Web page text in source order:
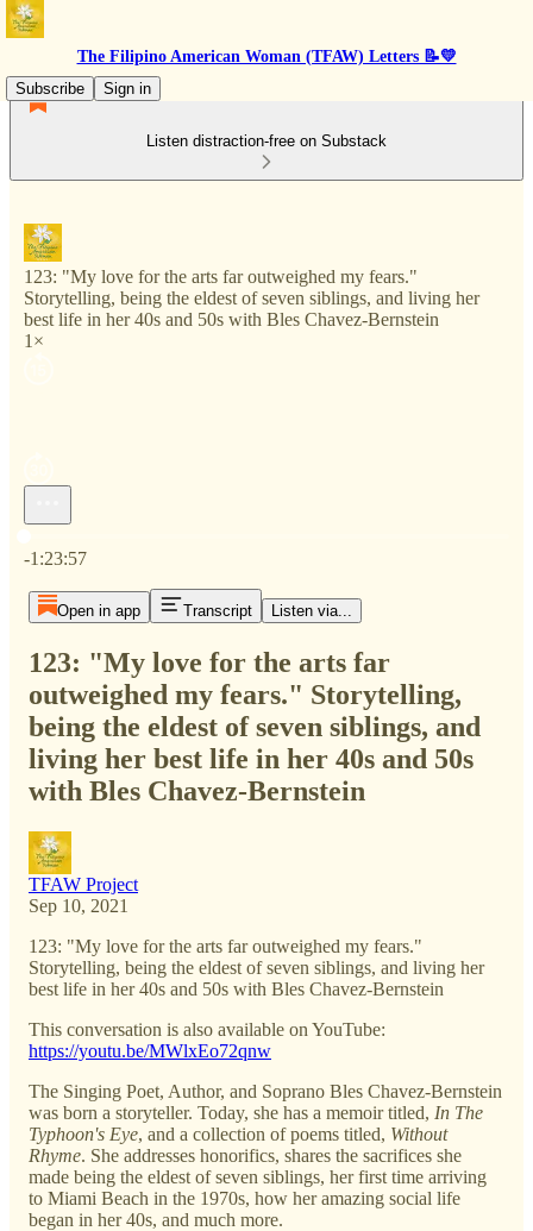
The Filipino American Woman (TFAW) Letters 📝💛
Subscribe
Sign in
Listen distraction-free on Substack
123: "My love for the arts far outweighed my fears."
Storytelling, being the eldest of seven siblings, and living her
best life in her 40s and 50s with Bles Chavez-Bernstein
1×
-1:23:57
Open in app Transcript Listen via...
123: "My love for the arts far
outweighed my fears." Storytelling,
being the eldest of seven siblings, and
living her best life in her 40s and 50s
with Bles Chavez-Bernstein
TFAW Project
Sep 10, 2021
123: "My love for the arts far outweighed my fears."
Storytelling, being the eldest of seven siblings, and living her
best life in her 40s and 50s with Bles Chavez-Bernstein
This conversation is also available on YouTube:
https://youtu.be/MWlxEo72qnw
The Singing Poet, Author, and Soprano Bles Chavez-Bernstein
was born a storyteller. Today, she has a memoir titled, In The
Typhoon's Eye, and a collection of poems titled, Without
Rhyme. She addresses honorifics, shares the sacrifices she
made being the eldest of seven siblings, her first time arriving
to Miami Beach in the 1970s, how her amazing social life
began in her 40s, and much more.